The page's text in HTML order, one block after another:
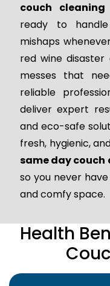
couch cleaning
ready to
mishaps
red wine
messes that
reliable
deliver expert
and eco-safe
fresh, hygienic,
same day couch
so you never
and comfy space.
Health